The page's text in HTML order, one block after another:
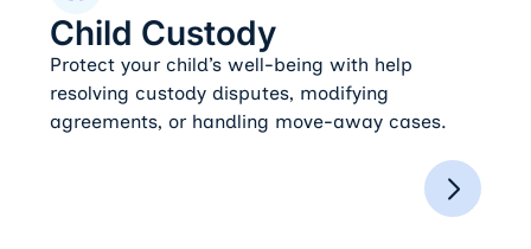
Child Custody
Protect your child’s well-being with help
resolving custody disputes, modifying
agreements, or handling move-away cases.